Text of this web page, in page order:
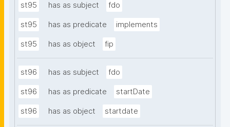
st95 has as subject fdo
st95 has as predicate implements
st95 has as object fip
st96 has as subject fdo
st96 has as predicate startDate
st96 has as object startdate